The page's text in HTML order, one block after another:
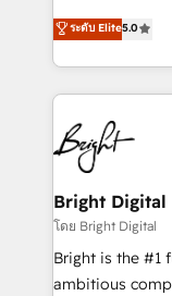
Growth-Driven
Sales
HubSpot COS
COS Design
Partner
and nonprofits
revenue, and
With deep
automation,
lasting impact. We specialize in: • Turnkey and end-
to-end
Sales, Service,
and chat
workflows •
Website design
integration:
ระดับ Elite5.0
Bright Digital
โดย Bright Digital
Bright is the #1
ambitious